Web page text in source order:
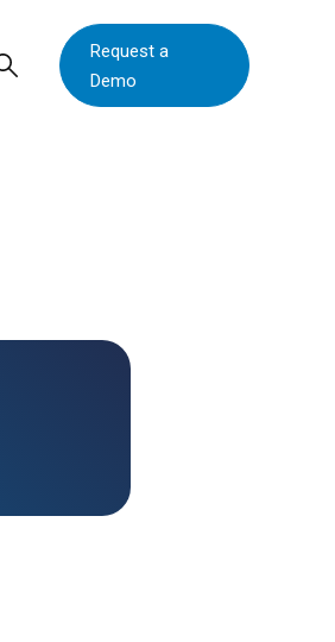
Request a
Demo